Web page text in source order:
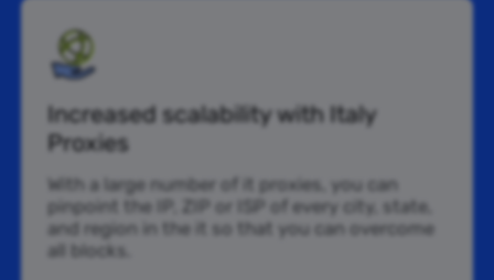
Increased scalability with Italy
Proxies
With a large number of it proxies, you can
pinpoint the IP, ZIP or ISP of every city, state,
and region in the it so that you can overcome
all blocks.